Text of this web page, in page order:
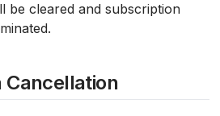
be cleared and subscription
Cancellation